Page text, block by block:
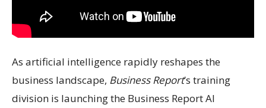
As artificial intelligence rapidly reshapes the
business landscape, Business Report’s training
division is launching the Business Report AI